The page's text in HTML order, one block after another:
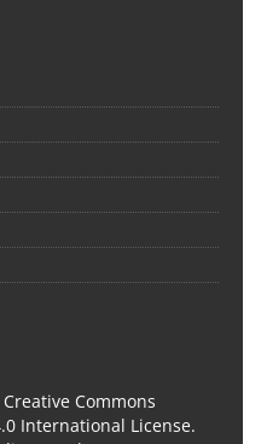
Commons
International License.